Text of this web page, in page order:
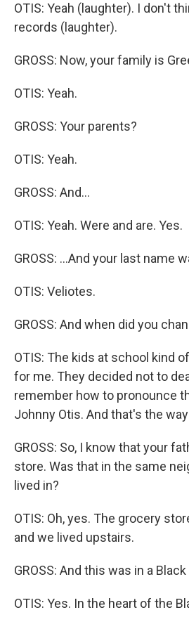
OTIS: Yeah (laughter). I don't
records (laughter).
GROSS: Now, your family is
OTIS: Yeah.
GROSS: Your parents?
OTIS: Yeah.
GROSS: And...
OTIS: Yeah. Were and are. Yes.
GROSS: ...And your last name
OTIS: Veliotes.
GROSS: And when did you
OTIS: The kids at school kind
for me. They decided not to
remember how to pronounce
Johnny Otis. And that's the
GROSS: So, I know that your
store. Was that in the same
lived in?
OTIS: Oh, yes. The grocery
and we lived upstairs.
GROSS: And this was in a
OTIS: Yes. In the heart of the